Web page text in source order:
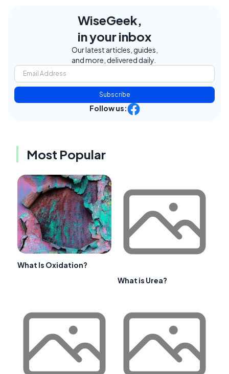
WiseGeek,
in your inbox
Our latest articles, guides,
and more, delivered daily.
Subscribe
Follow us:
Most Popular
What Is Oxidation?
What is Urea?